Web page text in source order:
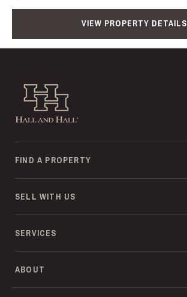
VIEW PROPERTY DETAILS
Hall and Hall
FIND A PROPERTY
SELL WITH US
SERVICES
ABOUT